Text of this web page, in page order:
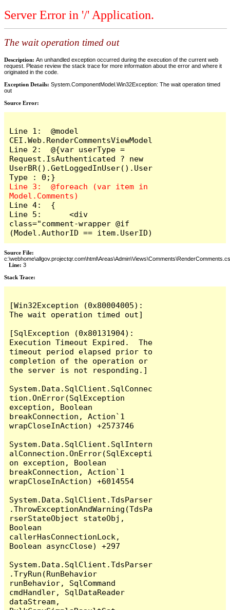
Server Error in '/' Application.
The wait operation timed out
Description: An unhandled exception occurred during the execution of the current web
request. Please review the stack trace for more information about the error and where it
originated in the code.
Exception Details: System.ComponentModel.Win32Exception: The wait operation timed
out
Source Error:
Line 1:  @model
CEI.Web.RenderCommentsViewModel
Line 2:  @{var userType =
Request.IsAuthenticated ? new
UserBR().GetLoggedInUser().User
Line 3:  @foreach (var item in
Line 4:  {
Line 5:      <div
class="comment-wrapper @if
(Model.AuthorID == item.UserID)
Source File:
Line: 3
Stack Trace: